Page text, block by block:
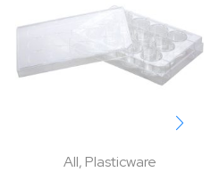
All, Plasticware